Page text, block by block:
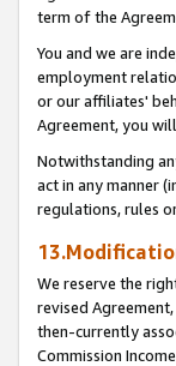
term of the
You and we are
employment
or our affiliates'
Agreement, you
Notwithstanding
act in any manner
regulations, rules
We reserve the
revised
then-currently
Commission